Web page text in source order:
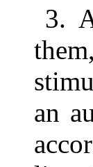
3.
an